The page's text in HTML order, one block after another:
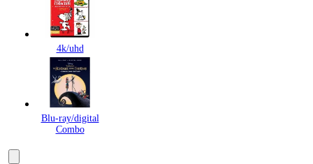
4k/uhd
Blu-ray/digital
Combo